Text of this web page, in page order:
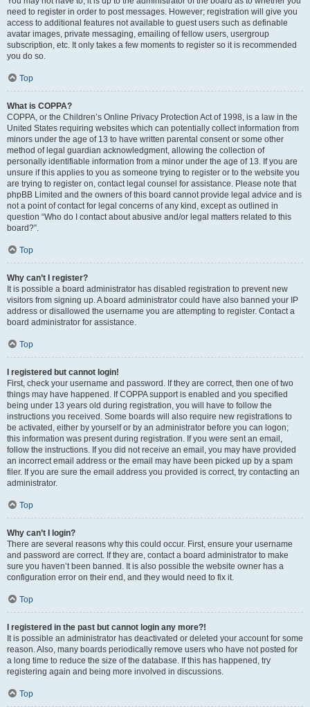
need to register in order to post messages. However; registration will give you
access to additional features not available to guest users such as definable
avatar images, private messaging, emailing of fellow users, usergroup
subscription, etc. It only takes a few moments to register so it is recommended
you do so.
Top
What is COPPA?
COPPA, or the Children’s Online Privacy Protection Act of 1998, is a law in the
United States requiring websites which can potentially collect information from
minors under the age of 13 to have written parental consent or some other
method of legal guardian acknowledgment, allowing the collection of
personally identifiable information from a minor under the age of 13. If you are
unsure if this applies to you as someone trying to register or to the website you
are trying to register on, contact legal counsel for assistance. Please note that
phpBB Limited and the owners of this board cannot provide legal advice and is
not a point of contact for legal concerns of any kind, except as outlined in
question “Who do I contact about abusive and/or legal matters related to this
board?”.
Top
Why can’t I register?
It is possible a board administrator has disabled registration to prevent new
visitors from signing up. A board administrator could have also banned your IP
address or disallowed the username you are attempting to register. Contact a
board administrator for assistance.
Top
I registered but cannot login!
First, check your username and password. If they are correct, then one of two
things may have happened. If COPPA support is enabled and you specified
being under 13 years old during registration, you will have to follow the
instructions you received. Some boards will also require new registrations to
be activated, either by yourself or by an administrator before you can logon;
this information was present during registration. If you were sent an email,
follow the instructions. If you did not receive an email, you may have provided
an incorrect email address or the email may have been picked up by a spam
filer. If you are sure the email address you provided is correct, try contacting an
administrator.
Top
Why can’t I login?
There are several reasons why this could occur. First, ensure your username
and password are correct. If they are, contact a board administrator to make
sure you haven’t been banned. It is also possible the website owner has a
configuration error on their end, and they would need to fix it.
Top
I registered in the past but cannot login any more?!
It is possible an administrator has deactivated or deleted your account for some
reason. Also, many boards periodically remove users who have not posted for
a long time to reduce the size of the database. If this has happened, try
registering again and being more involved in discussions.
Top